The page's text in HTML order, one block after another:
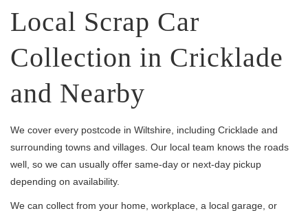
Local Scrap Car
Collection in Cricklade
and Nearby
We cover every postcode in Wiltshire, including Cricklade and
surrounding towns and villages. Our local team knows the roads
well, so we can usually offer same-day or next-day pickup
depending on availability.
We can collect from your home, workplace, a local garage, or